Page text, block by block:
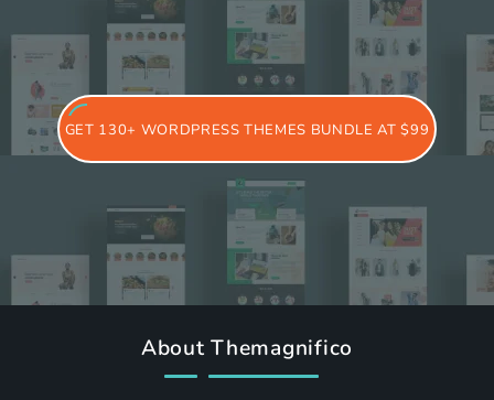
GET 130+ WORDPRESS THEMES BUNDLE AT $99
About Themagnifico